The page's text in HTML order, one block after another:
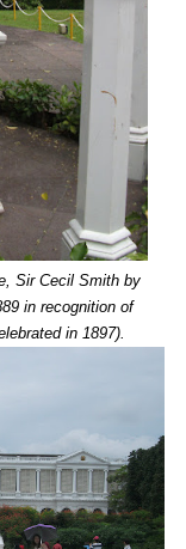
Sir Cecil Smith by
in recognition of
in 1897).